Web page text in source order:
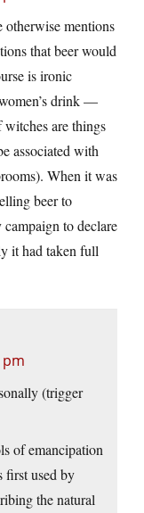
otherwise mentions
that beer would
is ironic
drink —
are things
associated with
When it was
beer to
to declare
it had taken full
pm
(trigger
of emancipation
first used by
the natural